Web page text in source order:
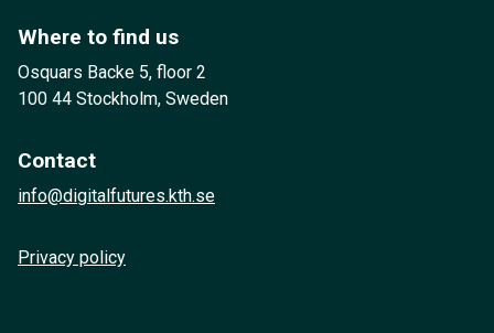
Where to find us
Osquars Backe 5, floor 2
100 44 Stockholm, Sweden
Contact
info@digitalfutures.kth.se
Privacy policy